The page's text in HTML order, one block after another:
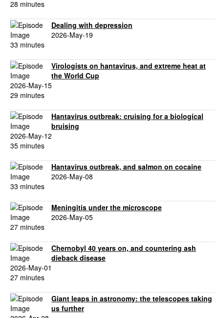
28 minutes
Dealing with depression
2026-May-19
33 minutes
Virologists on hantavirus, and extreme heat at
the World Cup
2026-May-15
29 minutes
Hantavirus outbreak: cruising for a biological
bruising
2026-May-12
35 minutes
Hantavirus outbreak, and salmon on cocaine
2026-May-08
33 minutes
Meningitis under the microscope
2026-May-05
27 minutes
Chernobyl 40 years on, and countering ash
dieback disease
2026-May-01
27 minutes
Giant leaps in astronomy: the telescopes taking
us further